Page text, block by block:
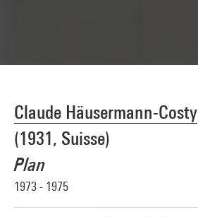
Claude Häusermann-Costy
(1931, Suisse)
Plan
1973 - 1975